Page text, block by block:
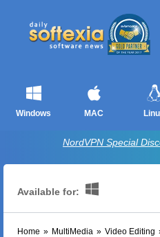
Windows MAC
NordVPN Special
Available for:
Home » MultiMedia » Video Editing